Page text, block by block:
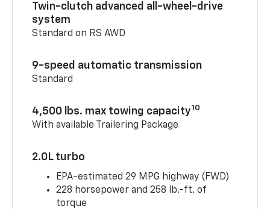
Twin-clutch advanced all-wheel-drive
system
Standard on RS AWD
9-speed automatic transmission
Standard
4,500 lbs. max towing capacity10
With available Trailering Package
2.0L turbo
EPA-estimated 29 MPG highway (FWD)
228 horsepower and 258 lb.-ft. of
torque